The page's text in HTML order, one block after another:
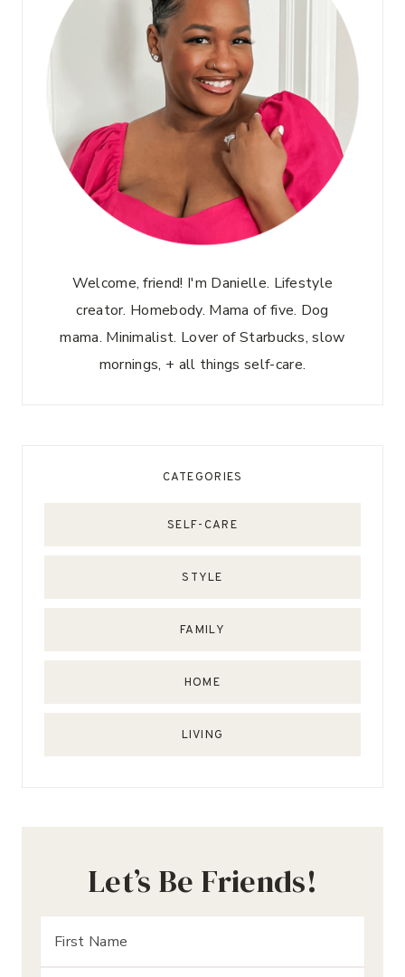
Welcome, friend! I'm Danielle. Lifestyle
creator. Homebody. Mama of five. Dog
mama. Minimalist. Lover of Starbucks, slow
mornings, + all things self-care.
CATEGORIES
SELF-CARE
STYLE
FAMILY
HOME
LIVING
Let’s Be Friends!